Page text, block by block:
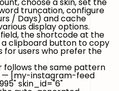
truncation, configure
/ Days) and cache
display options.
the shortcode at the
a clipboard button to copy
for users who prefer the
follows the same pattern
— [my-instagram-feed
skin_id="6"